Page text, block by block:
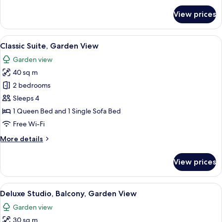
Suite,
Balcony,
Garden
View
View prices
View
all
photos
for
Classic
Suite,
Garden
View
A hotel room with a large bed, a
9
Classic Suite, Garden View
Garden view
40 sq m
2 bedrooms
Sleeps 4
1 Queen Bed and 1 Single Sofa Bed
Free Wi-Fi
More details
More
Suite,
Garden
View
View prices
View
all
photos
A modern bedroom with a bed, a
8
Deluxe Studio, Balcony, Garden View
Garden view
30 sq m